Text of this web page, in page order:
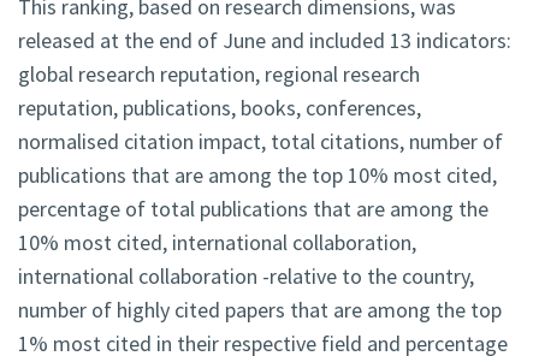
This ranking, based on research dimensions, was
released at the end of June and included 13 indicators:
global research reputation, regional research
reputation, publications, books, conferences,
normalised citation impact, total citations, number of
publications that are among the top 10% most cited,
percentage of total publications that are among the
10% most cited, international collaboration,
international collaboration -relative to the country,
number of highly cited papers that are among the top
1% most cited in their respective field and percentage